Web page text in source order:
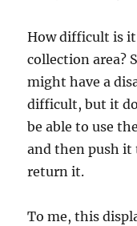
How difficult is
collection area?
might have a
difficult, but it
be able to use
and then push it
return it.
To me, this